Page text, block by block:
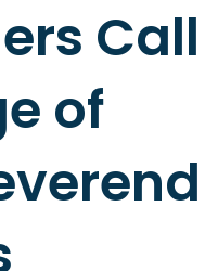
Call
of